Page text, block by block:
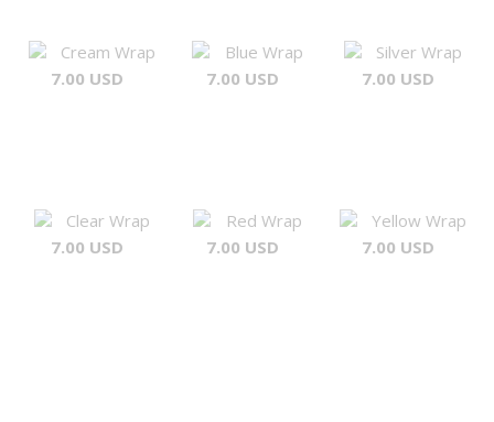
Cream Wrap
7.00 USD
Blue Wrap
7.00 USD
Silver Wrap
7.00 USD
Clear Wrap
7.00 USD
Red Wrap
7.00 USD
Yellow Wrap
7.00 USD